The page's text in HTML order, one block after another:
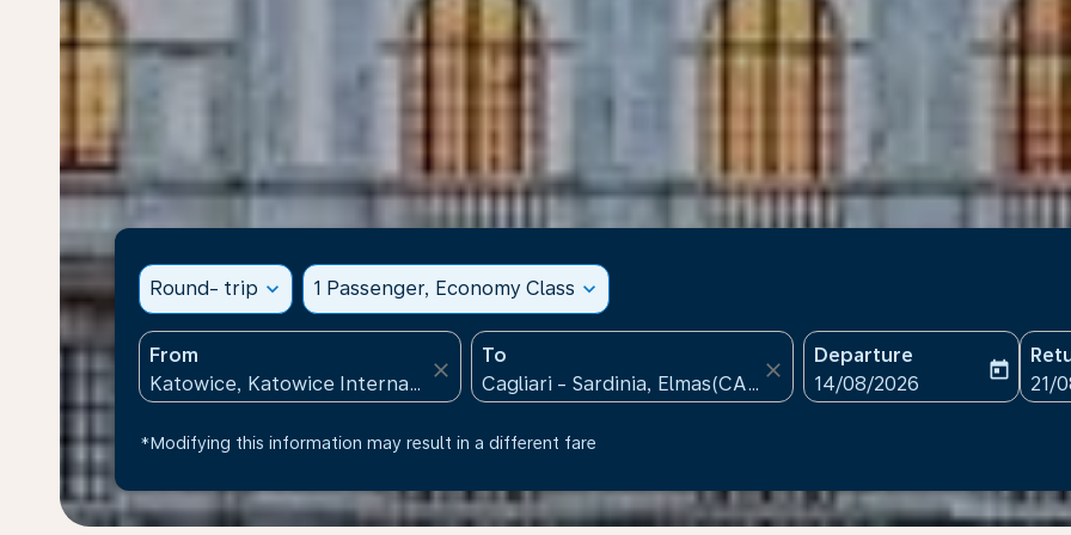
Round- trip expand_more 1 Passenger, Economy Class expand_more
From
close
To
close
Departure
fc-booking-departure-
14/08/2026
today
fc-
21/
*Modifying this information may result in a different fare